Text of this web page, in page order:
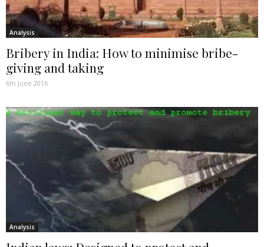
Analysis
Bribery in India: How to minimise bribe-
giving and taking
6th June 2016
Analysis